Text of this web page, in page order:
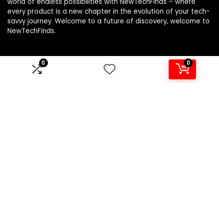
0 0
every product is a new chapter in the evolution of your tech-
savvy journey. Welcome to a future of discovery, welcome to
NewTechFinds.
Product categories